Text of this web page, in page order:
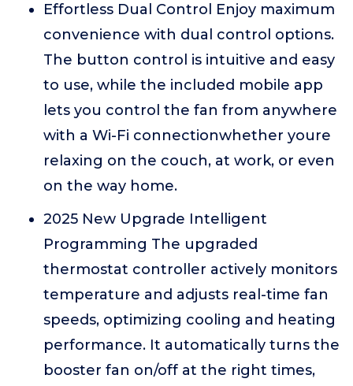
Effortless Dual Control Enjoy maximum
convenience with dual control options.
The button control is intuitive and easy
to use, while the included mobile app
lets you control the fan from anywhere
with a Wi-Fi connectionwhether youre
relaxing on the couch, at work, or even
on the way home.
2025 New Upgrade Intelligent
Programming The upgraded
thermostat controller actively monitors
temperature and adjusts real-time fan
speeds, optimizing cooling and heating
performance. It automatically turns the
booster fan on/off at the right times,